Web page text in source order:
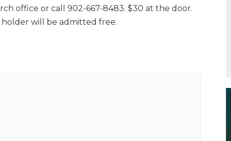
office or call 902-667-8483. $30 at the door.
will be admitted free.